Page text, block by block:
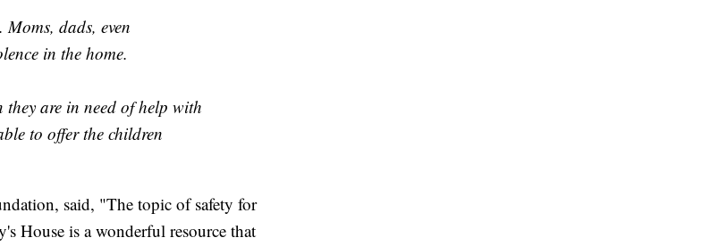
dads, even
in the home.
are in need of help with
to offer the children
said, "The topic of safety for
House is a wonderful resource that